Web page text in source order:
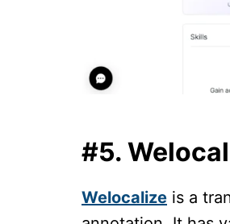
#5.
Welocalize is a